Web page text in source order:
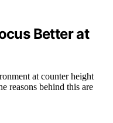
Better at
at counter height
reasons behind this are